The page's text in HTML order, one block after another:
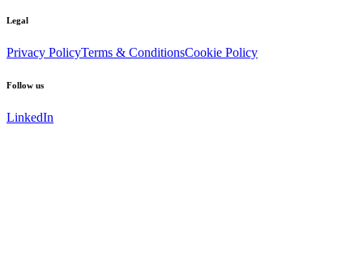
Legal
Privacy PolicyTerms & ConditionsCookie Policy
Follow us
LinkedIn